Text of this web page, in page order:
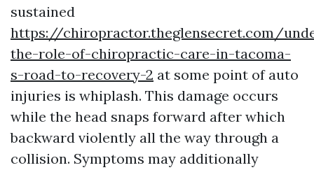
sustained
https://chiropractor.theglensecret.com/
the-role-of-chiropractic-care-in-tacoma-
s-road-to-recovery-2 at some point of auto
injuries is whiplash. This damage occurs
while the head snaps forward after which
backward violently all the way through a
collision. Symptoms may additionally